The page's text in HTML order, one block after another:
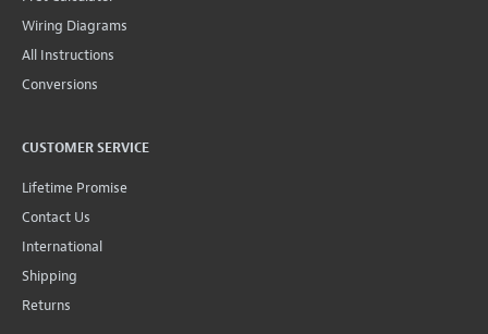
Wiring Diagrams
All Instructions
Conversions
CUSTOMER SERVICE
Lifetime Promise
Contact Us
International
Shipping
Returns